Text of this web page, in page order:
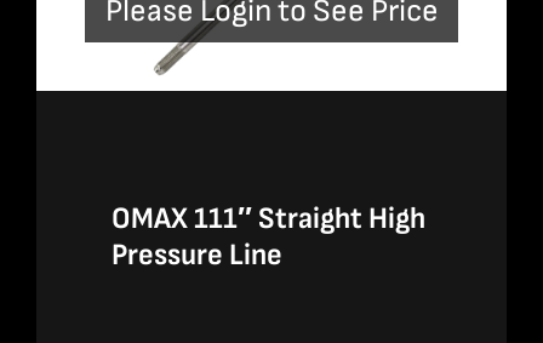
Please Login to See Price
OMAX 111″ Straight High
Pressure Line